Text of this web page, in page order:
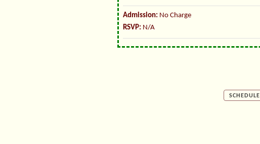
Admission: No Charge
RSVP: N/A
SCHEDULE